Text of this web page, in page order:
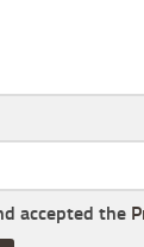
accepted the